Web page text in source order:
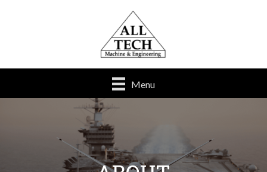
Menu